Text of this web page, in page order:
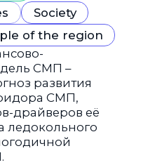
Society
of the region
СМП –
развития
СМП,
драйверов её
ледокольного